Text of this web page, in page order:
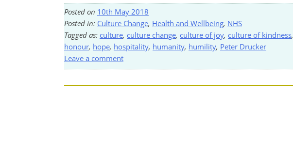
Posted on 10th May 2018
Posted in: Culture Change, Health and Wellbeing, NHS
Tagged as: culture, culture change, culture of joy, culture of kindness,
honour, hope, hospitality, humanity, humility, Peter Drucker
Leave a comment